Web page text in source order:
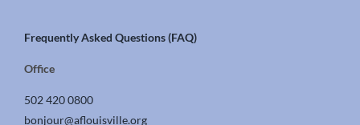
Frequently Asked Questions (FAQ)
Office
502 420 0800
bonjour@aflouisville.org